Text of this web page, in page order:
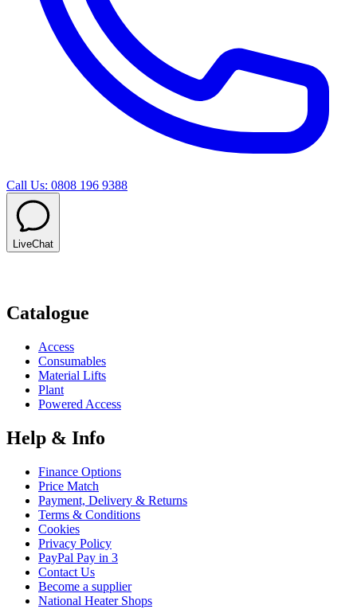
Call Us: 0808 196 9388
LiveChat
Catalogue
Access
Consumables
Material Lifts
Plant
Powered Access
Help & Info
Finance Options
Price Match
Payment, Delivery & Returns
Terms & Conditions
Cookies
Privacy Policy
PayPal Pay in 3
Contact Us
Become a supplier
National Heater Shops